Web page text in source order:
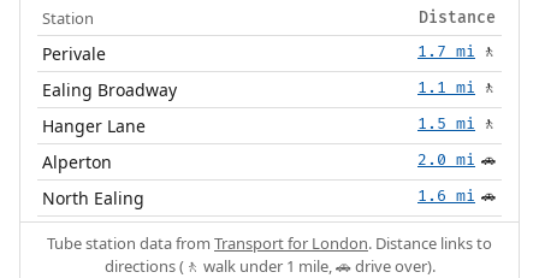
Station Distance
Perivale 1.7 mi 🚶
Ealing Broadway 1.1 mi 🚶
Hanger Lane 1.5 mi 🚶
Alperton 2.0 mi 🚗
North Ealing 1.6 mi 🚗
Tube station data from Transport for London. Distance links to
directions (🚶 walk under 1 mile, 🚗 drive over).